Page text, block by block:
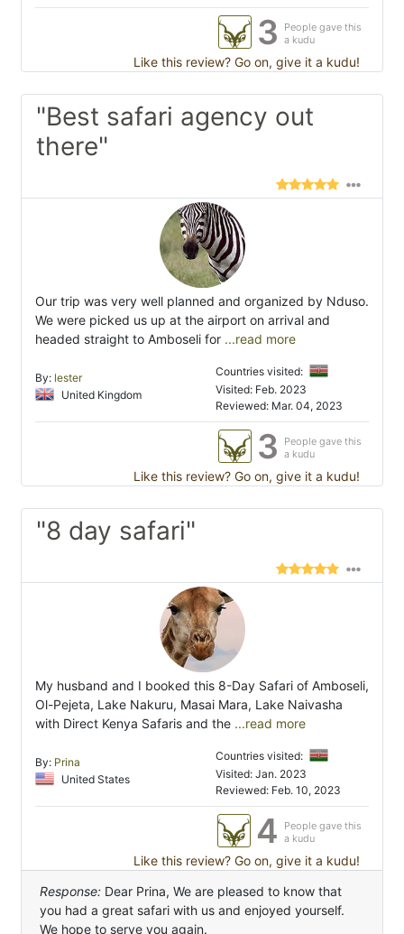
3
People gave this
a kudu
Like this review? Go on, give it a kudu!
"Best safari agency out
there"
Our trip was very well planned and organized by Nduso.
We were picked us up at the airport on arrival and
headed straight to Amboseli for ...read more
By: lester
United Kingdom
Countries visited:
Visited: Feb. 2023
Reviewed: Mar. 04, 2023
3
People gave this
a kudu
Like this review? Go on, give it a kudu!
"8 day safari"
My husband and I booked this 8-Day Safari of Amboseli,
Ol-Pejeta, Lake Nakuru, Masai Mara, Lake Naivasha
with Direct Kenya Safaris and the ...read more
By: Prina
United States
Countries visited:
Visited: Jan. 2023
Reviewed: Feb. 10, 2023
4
People gave this
a kudu
Like this review? Go on, give it a kudu!
Response: Dear Prina, We are pleased to know that
you had a great safari with us and enjoyed yourself.
We hope to serve you again.